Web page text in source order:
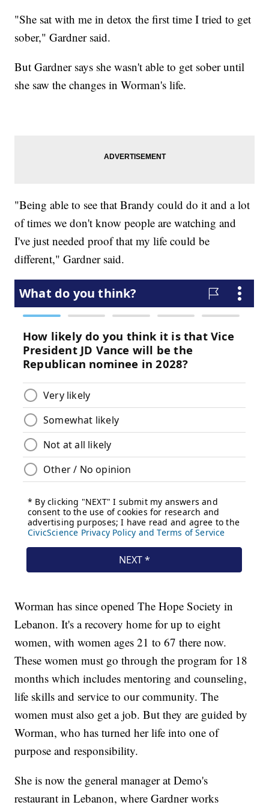
"She sat with me in detox the first time I tried to get
sober," Gardner said.
But Gardner says she wasn't able to get sober until
she saw the changes in Worman's life.
"Being able to see that Brandy could do it and a lot
of times we don't know people are watching and
I've just needed proof that my life could be
different," Gardner said.
Worman has since opened The Hope Society in
Lebanon. It's a recovery home for up to eight
women, with women ages 21 to 67 there now.
These women must go through the program for 18
months which includes mentoring and counseling,
life skills and service to our community. The
women must also get a job. But they are guided by
Worman, who has turned her life into one of
purpose and responsibility.
She is now the general manager at Demo's
restaurant in Lebanon, where Gardner works